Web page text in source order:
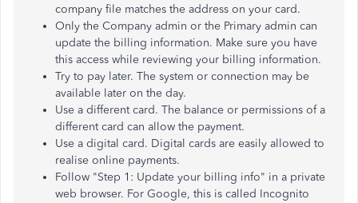
company file matches the address on your card.
Only the Company admin or the Primary admin can
update the billing information. Make sure you have
this access while reviewing your billing information.
Try to pay later. The system or connection may be
available later on the day.
Use a different card. The balance or permissions of a
different card can allow the payment.
Use a digital card. Digital cards are easily allowed to
realise online payments.
Follow "Step 1: Update your billing info" in a private
web browser. For Google, this is called Incognito